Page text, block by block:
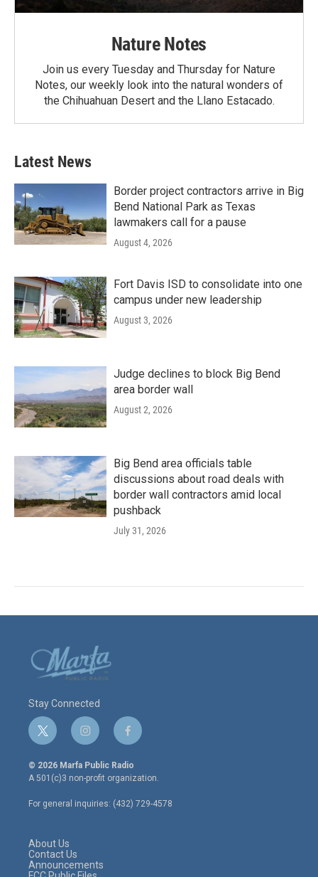
Nature Notes
Join us every Tuesday and Thursday for Nature
Notes, our weekly look into the natural wonders of
the Chihuahuan Desert and the Llano Estacado.
Latest News
Border project contractors arrive in Big
Bend National Park as Texas
lawmakers call for a pause
August 4, 2026
Fort Davis ISD to consolidate into one
campus under new leadership
August 3, 2026
Judge declines to block Big Bend
area border wall
August 2, 2026
Big Bend area officials table
discussions about road deals with
border wall contractors amid local
pushback
July 31, 2026
Stay Connected
t
w
i
t
e
r
i
n
s
t
a
g
r
f
a
c
e
o
o
© 2026 Marfa Public Radio
A 501(c)3 non-profit organization.
For general inquiries: (432) 729-4578
About Us
Contact Us
Announcements